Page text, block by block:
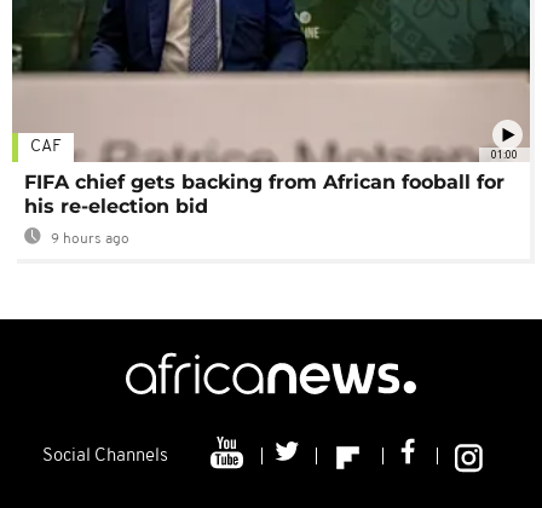
01:00
CAF
FIFA chief gets backing from African fooball for
his re-election bid
9 hours ago
Social Channels